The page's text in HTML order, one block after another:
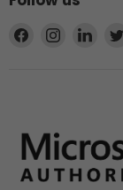
Find
Find
Find